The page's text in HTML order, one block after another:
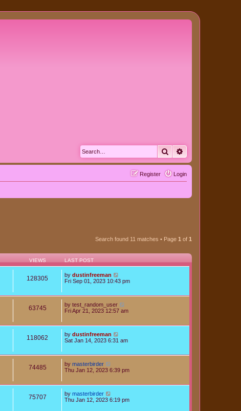
Search
Login
Register
Search found 11 matches • Page 1 of 1
VIEWS LAST POST
128305 by dustinfreeman
Fri Sep 01, 2023 10:43 pm
63745 by test_random_user
Fri Apr 21, 2023 12:57 am
118062 by dustinfreeman
Sat Jan 14, 2023 6:31 am
74485 by masterbirder
Thu Jan 12, 2023 6:39 pm
75707 by masterbirder
Thu Jan 12, 2023 6:19 pm